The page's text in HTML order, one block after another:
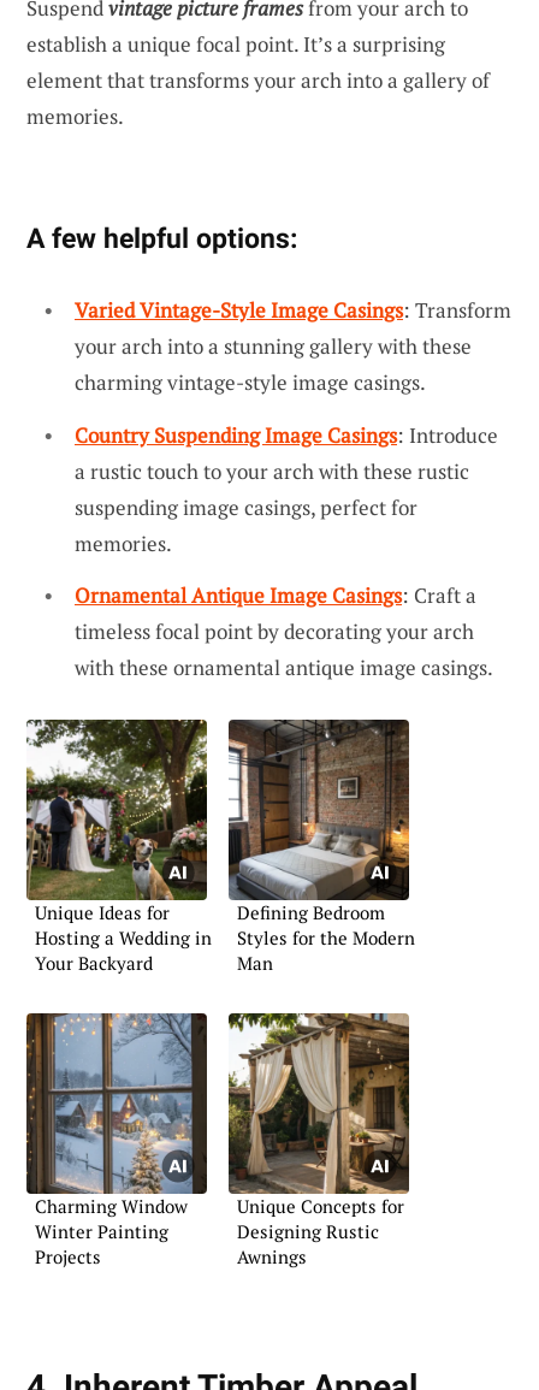
Suspendvintage picture framesfrom your arch to
establish a unique focal point. It’s a surprising
element that transforms your arch into a gallery of
memories.
A few helpful options:
Varied Vintage-Style Image Casings: Transform
your arch into a stunning gallery with these
charming vintage-style image casings.
Country Suspending Image Casings: Introduce
a rustic touch to your arch with these rustic
suspending image casings, perfect for
memories.
Ornamental Antique Image Casings: Craft a
timeless focal point by decorating your arch
with these ornamental antique image casings.
Unique Ideas for
Hosting a Wedding in
Your Backyard
Defining Bedroom
Styles for the Modern
Man
Charming Window
Winter Painting
Projects
Unique Concepts for
Designing Rustic
Awnings